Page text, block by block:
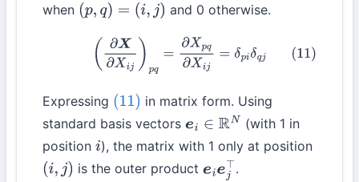
when (p,q)= (i,j ) and 0 otherwise.
(11)(∂X X ∂Xpq∂ δp δq
Expressing (11)
in matrix form. Using
standard basis vectors ei∈R N
(with 1 in
position i ), the matrix with 1 only at position
(i,j ) is the outer producteiej⊤ .